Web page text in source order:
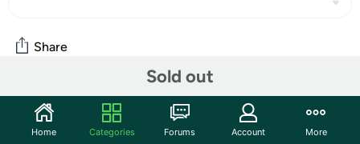
Sold out
Share
Community
Start the discussion
Home Categories Forums Account More